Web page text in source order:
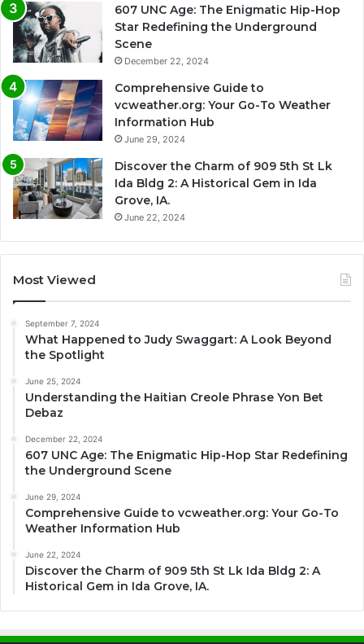
607 UNC Age: The Enigmatic Hip-Hop
Star Redefining the Underground
Scene
December 22, 2024
Comprehensive Guide to
vcweather.org: Your Go-To Weather
Information Hub
June 29, 2024
Discover the Charm of 909 5th St Lk
Ida Bldg 2: A Historical Gem in Ida
Grove, IA.
June 22, 2024
Most Viewed
September 7, 2024
What Happened to Judy Swaggart: A Look Beyond
the Spotlight
June 25, 2024
Understanding the Haitian Creole Phrase Yon Bet
Debaz
December 22, 2024
607 UNC Age: The Enigmatic Hip-Hop Star Redefining
the Underground Scene
June 29, 2024
Comprehensive Guide to vcweather.org: Your Go-To
Weather Information Hub
June 22, 2024
Discover the Charm of 909 5th St Lk Ida Bldg 2: A
Historical Gem in Ida Grove, IA.